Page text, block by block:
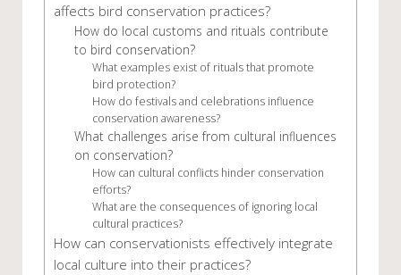
affects bird conservation practices?
How do local customs and rituals contribute
to bird conservation?
What examples exist of rituals that promote
bird protection?
How do festivals and celebrations influence
conservation awareness?
What challenges arise from cultural influences
on conservation?
How can cultural conflicts hinder conservation
efforts?
What are the consequences of ignoring local
cultural practices?
How can conservationists effectively integrate
local culture into their practices?